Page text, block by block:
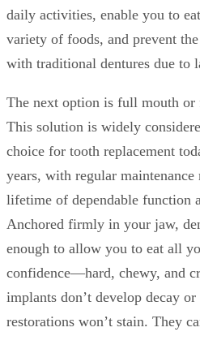
daily activities, enable you to
variety of foods, and prevent
with traditional dentures due to
The next option is full mouth
This solution is widely
choice for tooth replacement
years, with regular
lifetime of dependable function
Anchored firmly in your jaw,
enough to allow you to eat all
confidence—hard, chewy, and
implants don’t develop decay
restorations won’t stain. They